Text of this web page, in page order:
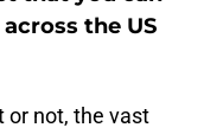
the US
or not, the vast